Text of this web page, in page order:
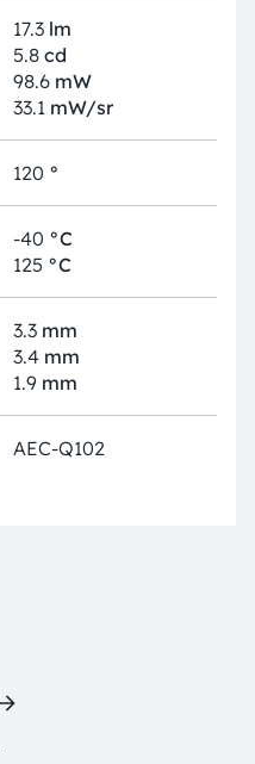
17.3 lm
5.8 cd
98.6 mW
33.1 mW/sr
120 °
-40 °C
125 °C
3.3 mm
3.4 mm
1.9 mm
AEC-Q102